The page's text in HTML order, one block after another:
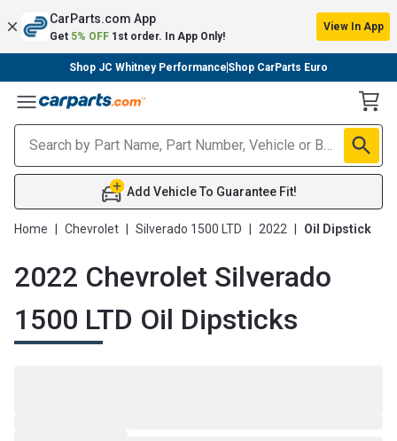
CarParts.com App
Get 5% OFF 1st order. In App Only!
View In App
Shop JC Whitney Performance Shop CarParts Euro
Toggle Menu
Add Vehicle To Guarantee Fit!
Home Chevrolet Silverado 1500 LTD 2022 Oil Dipstick
2022 Chevrolet Silverado
1500 LTD Oil Dipsticks